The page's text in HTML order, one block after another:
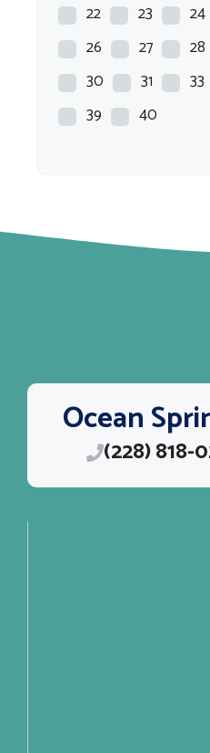
22
23 24
26
27 28
30
31 33
39
40
Ocean
(228) 818-